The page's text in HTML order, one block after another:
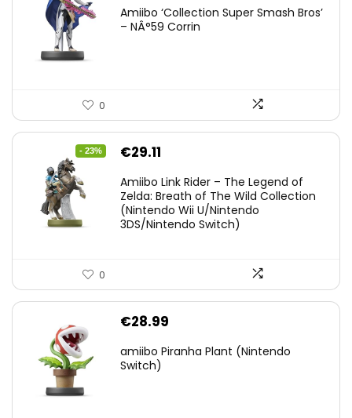
Amiibo ‘Collection Super Smash Bros’
– NÂ°59 Corrin
0
- 23%
Original
was:
€38.00.
€29.11
is:
€29.11.
Amiibo Link Rider – The Legend of
Zelda: Breath of The Wild Collection
(Nintendo Wii U/Nintendo
3DS/Nintendo Switch)
0
€28.99
amiibo Piranha Plant (Nintendo
Switch)